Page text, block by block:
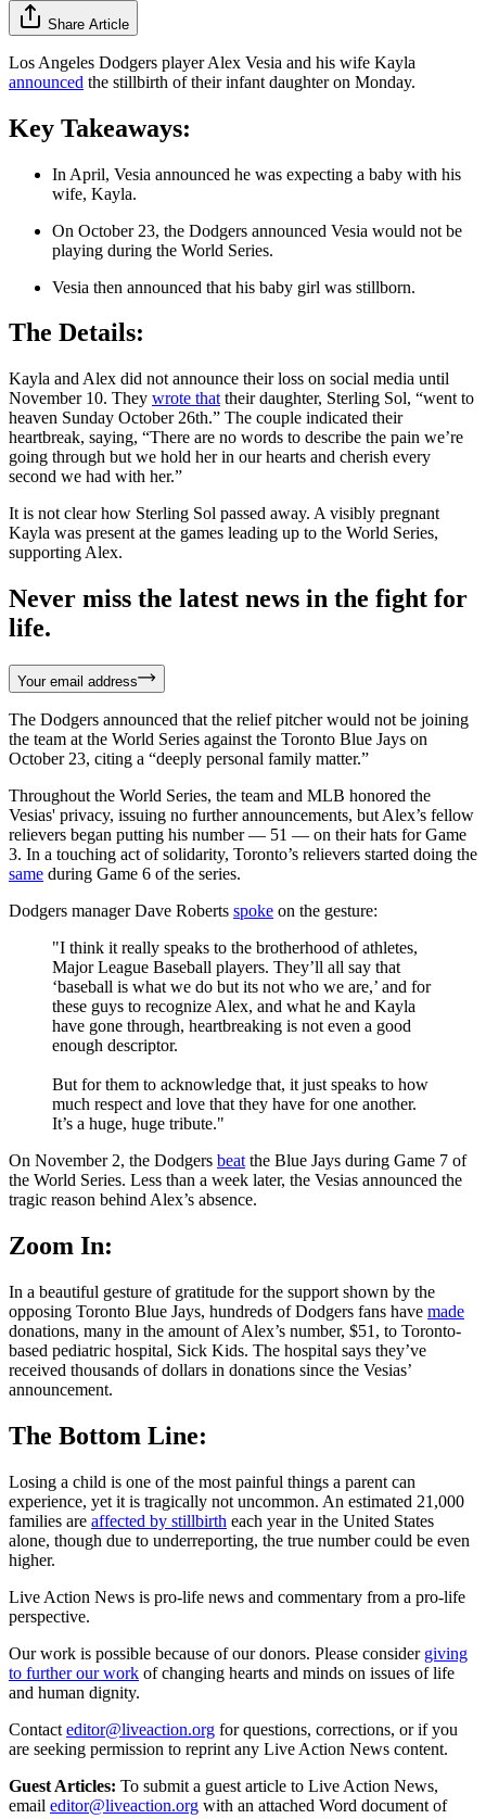
Share Article
Los Angeles Dodgers player Alex Vesia and his wife Kayla
announced the stillbirth of their infant daughter on Monday.
Key Takeaways:
In April, Vesia announced he was expecting a baby with his
wife, Kayla.
On October 23, the Dodgers announced Vesia would not be
playing during the World Series.
Vesia then announced that his baby girl was stillborn.
The Details:
Kayla and Alex did not announce their loss on social media until
November 10. They wrote that their daughter, Sterling Sol, “went to
heaven Sunday October 26th.” The couple indicated their
heartbreak, saying, “There are no words to describe the pain we’re
going through but we hold her in our hearts and cherish every
second we had with her.”
It is not clear how Sterling Sol passed away. A visibly pregnant
Kayla was present at the games leading up to the World Series,
supporting Alex.
Never miss the latest news in the fight for
life.
Your email address
The Dodgers announced that the relief pitcher would not be joining
the team at the World Series against the Toronto Blue Jays on
October 23, citing a “deeply personal family matter.”
Throughout the World Series, the team and MLB honored the
Vesias' privacy, issuing no further announcements, but Alex’s fellow
relievers began putting his number — 51 — on their hats for Game
3. In a touching act of solidarity, Toronto’s relievers started doing the
same during Game 6 of the series.
Dodgers manager Dave Roberts spoke on the gesture:
"I think it really speaks to the brotherhood of athletes,
Major League Baseball players. They’ll all say that
‘baseball is what we do but its not who we are,’ and for
these guys to recognize Alex, and what he and Kayla
have gone through, heartbreaking is not even a good
enough descriptor.
But for them to acknowledge that, it just speaks to how
much respect and love that they have for one another.
It’s a huge, huge tribute."
On November 2, the Dodgers beat the Blue Jays during Game 7 of
the World Series. Less than a week later, the Vesias announced the
tragic reason behind Alex’s absence.
Zoom In:
In a beautiful gesture of gratitude for the support shown by the
opposing Toronto Blue Jays, hundreds of Dodgers fans have made
donations, many in the amount of Alex’s number, $51, to Toronto-
based pediatric hospital, Sick Kids. The hospital says they’ve
received thousands of dollars in donations since the Vesias’
announcement.
The Bottom Line:
Losing a child is one of the most painful things a parent can
experience, yet it is tragically not uncommon. An estimated 21,000
families are affected by stillbirth each year in the United States
alone, though due to underreporting, the true number could be even
higher.
Live Action News is pro-life news and commentary from a pro-life
perspective.
Our work is possible because of our donors. Please consider giving
to further our work of changing hearts and minds on issues of life
and human dignity.
Contact editor@liveaction.org for questions, corrections, or if you
are seeking permission to reprint any Live Action News content.
Guest Articles: To submit a guest article to Live Action News,
email editor@liveaction.org with an attached Word document of